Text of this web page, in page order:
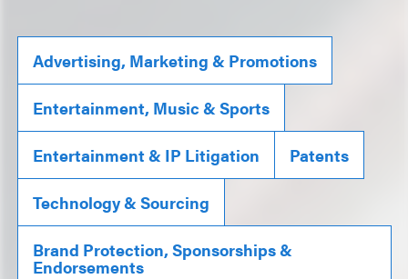
Advertising, Marketing & Promotions
Entertainment, Music & Sports
Entertainment & IP Litigation Patents
Technology & Sourcing
Brand Protection, Sponsorships &
Endorsements